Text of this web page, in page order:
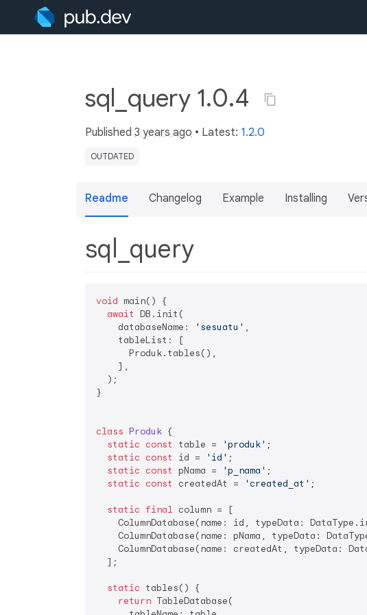
sql_query 1.0.4
Published 3 years ago • Latest: 1.2.0
OUTDATED
Readme Changelog Example Installing
sql_query
void main() {
await DB.init(
    databaseName:
'sesuatu' ,
    tableList: [
      Produk.tables(),
    ],
  );
}
class Produk {
static const table = 'produk' ;
static const id = 'id' ;
static const pNama = 'p_nama' ;
static const createdAt = 'created_at' ;
static final column = [
ColumnDatabase(name: id, typeData:
ColumnDatabase(name: pNama, typeData:
ColumnDatabase(name: createdAt, typeData:
  ];
static tables() {
return TableDatabase(